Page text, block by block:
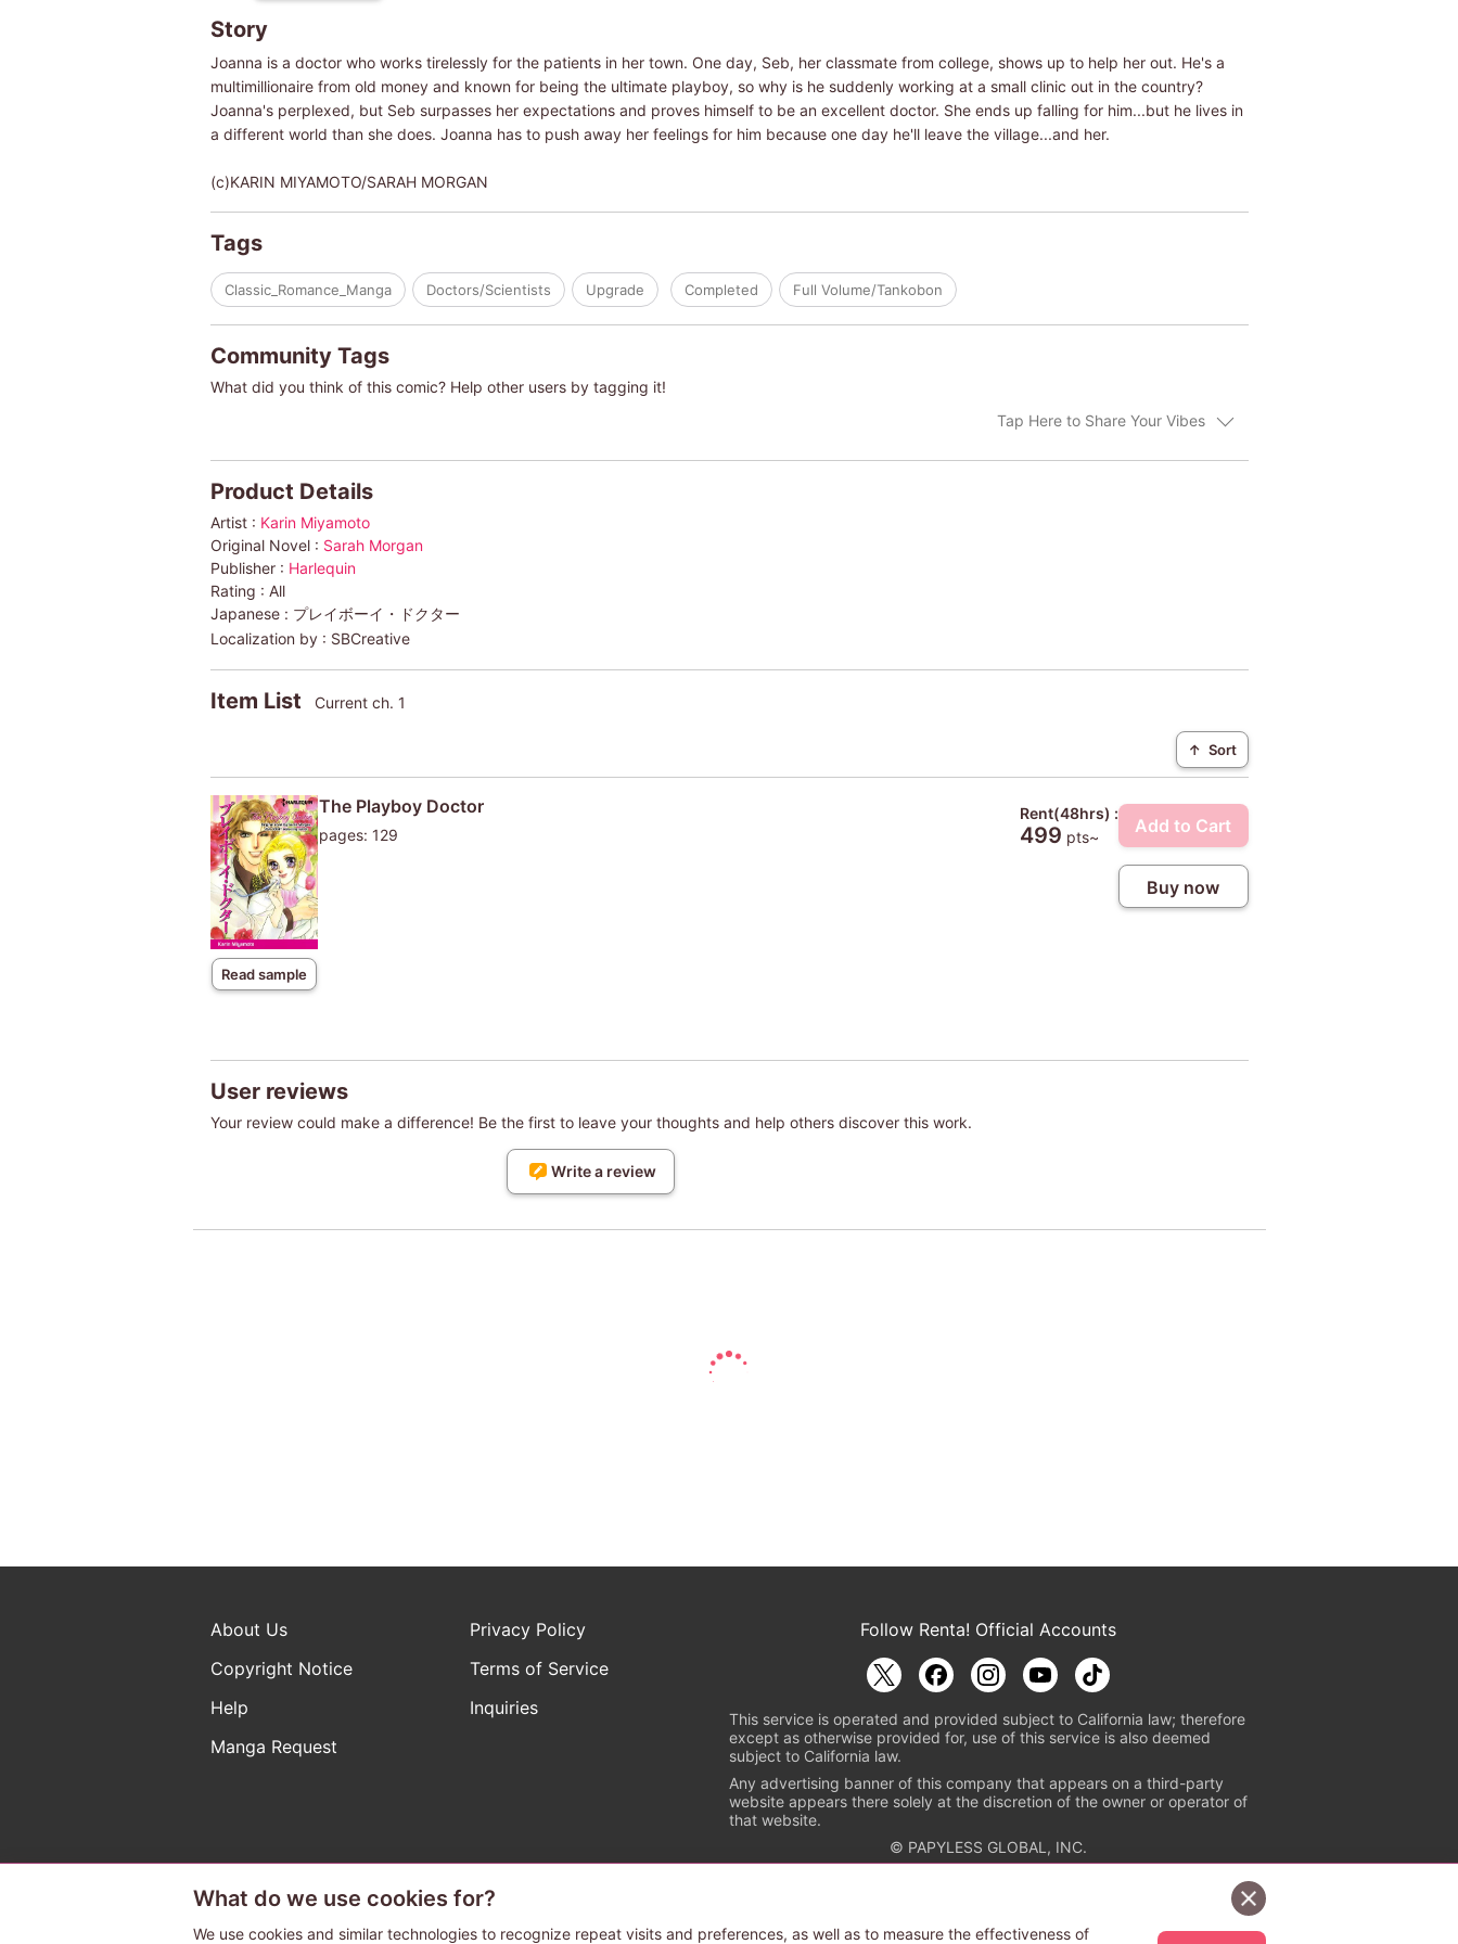
Story
Joanna is a doctor who works tirelessly for the patients in her town. One day, Seb, her classmate from college, shows up to help her out. He's a
multimillionaire from old money and known for being the ultimate playboy, so why is he suddenly working at a small clinic out in the country?
Joanna's perplexed, but Seb surpasses her expectations and proves himself to be an excellent doctor. She ends up falling for him...but he lives in
a different world than she does. Joanna has to push away her feelings for him because one day he'll leave the village...and her.
(c)KARIN MIYAMOTO/SARAH MORGAN
Tags
Classic_Romance_Manga Doctors/Scientists Upgrade Completed Full Volume/Tankobon
Community Tags
What did you think of this comic? Help other users by tagging it!
Tap Here to Share Your Vibes
Product Details
Artist : Karin Miyamoto
Original Novel : Sarah Morgan
Publisher : Harlequin
Rating : All
Japanese : プレイボーイ・ドクター
Localization by : SBCreative
Item List Current ch. 1
↑ Sort
Read sample
The Playboy Doctor
pages: 129
Rent(48hrs) :
499 pts~
Add to Cart
Buy now
User reviews
Your review could make a difference! Be the first to leave your thoughts and help others discover this work.
Write a review
About Us
Privacy Policy
Copyright Notice
Terms of Service
Help
Inquiries
Manga Request
Follow Renta! Official Accounts
This service is operated and provided subject to California law; therefore
except as otherwise provided for, use of this service is also deemed
subject to California law.
Any advertising banner of this company that appears on a third-party
website appears there solely at the discretion of the owner or operator of
that website.
© PAPYLESS GLOBAL, INC.
The ABJ mark is a registered trademark indicating that this e-bookstore and e-book distributor is an authorized distribution service with
a license to use content from the copyright holders. (Registration No. 6091713). For more information checkhttps://aebs.or.jp/.
What do we use cookies for?
We use cookies and similar technologies to recognize repeat visits and preferences, as well as to measure the effectiveness of